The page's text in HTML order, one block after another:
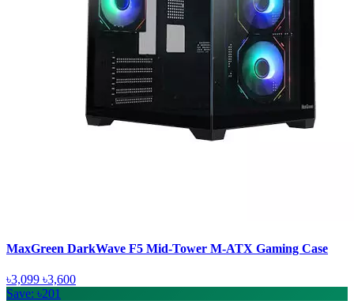
MaxGreen DarkWave F5 Mid-Tower M-ATX Gaming Case
৳3,099 ৳3,600
Save: ৳201